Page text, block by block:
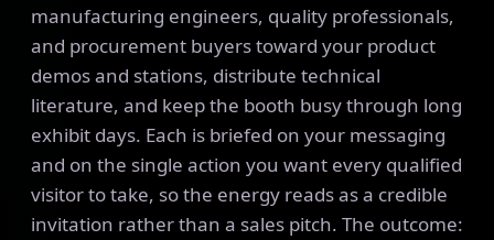
manufacturing engineers, quality professionals,
and procurement buyers toward your product
demos and stations, distribute technical
literature, and keep the booth busy through long
exhibit days. Each is briefed on your messaging
and on the single action you want every qualified
visitor to take, so the energy reads as a credible
invitation rather than a sales pitch. The outcome: